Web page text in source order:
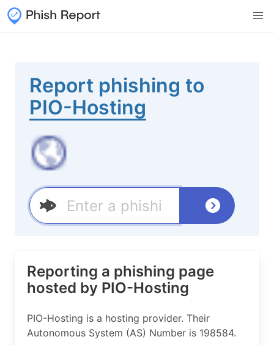
Report phishing to
PIO-Hosting
Reporting a phishing page
hosted by PIO-Hosting
PIO-Hosting is a hosting provider. Their
Autonomous System (AS) Number is 198584.